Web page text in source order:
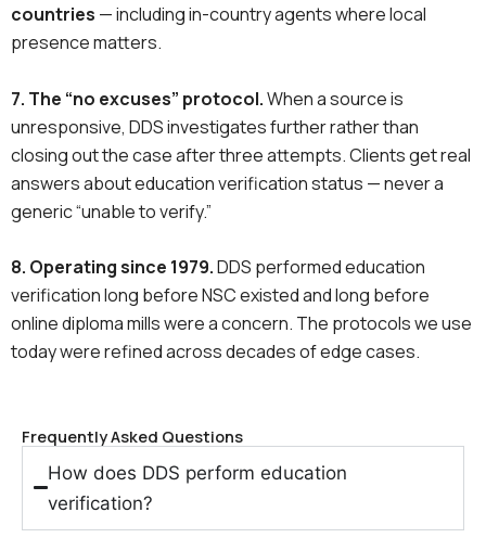
countries — including in-country agents where local
presence matters.
7. The “no excuses” protocol.When a source is
unresponsive, DDS investigates further rather than
closing out the case after three attempts. Clients get real
answers about education verification status — never a
generic “unable to verify.”
8. Operating since 1979.DDS performed education
verification long before NSC existed and long before
online diploma mills were a concern. The protocols we use
today were refined across decades of edge cases.
Frequently Asked Questions
How does DDS perform education
verification?